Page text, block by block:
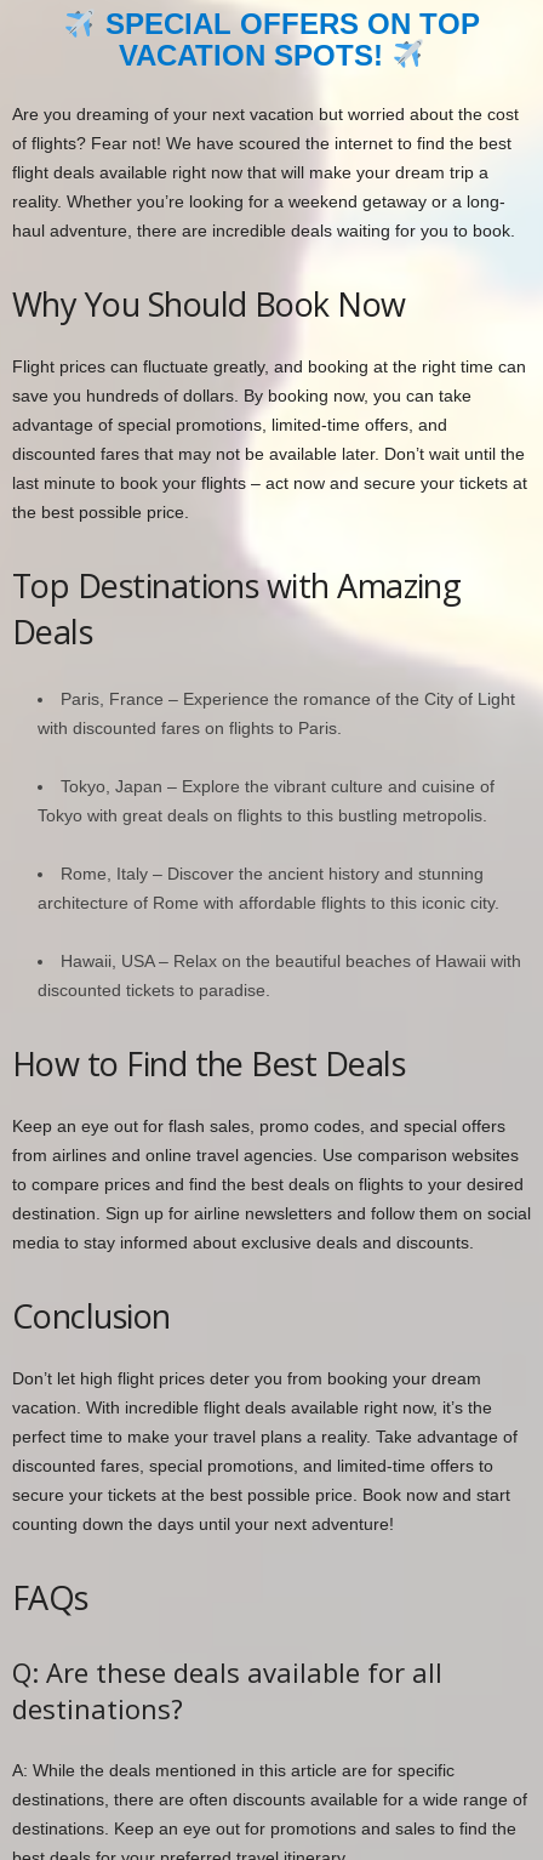
SPECIAL OFFERS ON TOP
VACATION SPOTS!
Are you dreaming of your next vacation but worried about the cost
of flights? Fear not! We have scoured the internet to find the best
flight deals available right now that will make your dream trip a
reality. Whether you’re looking for a weekend getaway or a long-
haul adventure, there are incredible deals waiting for you to book.
Why You Should Book Now
Flight prices can fluctuate greatly, and booking at the right time can
save you hundreds of dollars. By booking now, you can take
advantage of special promotions, limited-time offers, and
discounted fares that may not be available later. Don’t wait until the
last minute to book your flights – act now and secure your tickets at
the best possible price.
Top Destinations with Amazing
Deals
Paris, France – Experience the romance of the City of Light
with discounted fares on flights to Paris.
Tokyo, Japan – Explore the vibrant culture and cuisine of
Tokyo with great deals on flights to this bustling metropolis.
Rome, Italy – Discover the ancient history and stunning
architecture of Rome with affordable flights to this iconic city.
Hawaii, USA – Relax on the beautiful beaches of Hawaii with
discounted tickets to paradise.
How to Find the Best Deals
Keep an eye out for flash sales, promo codes, and special offers
from airlines and online travel agencies. Use comparison websites
to compare prices and find the best deals on flights to your desired
destination. Sign up for airline newsletters and follow them on social
media to stay informed about exclusive deals and discounts.
Conclusion
Don’t let high flight prices deter you from booking your dream
vacation. With incredible flight deals available right now, it’s the
perfect time to make your travel plans a reality. Take advantage of
discounted fares, special promotions, and limited-time offers to
secure your tickets at the best possible price. Book now and start
counting down the days until your next adventure!
FAQs
Q: Are these deals available for all
destinations?
A: While the deals mentioned in this article are for specific
destinations, there are often discounts available for a wide range of
destinations. Keep an eye out for promotions and sales to find the